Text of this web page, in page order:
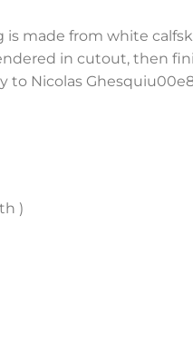
is made from white
in cutout, then
Nicolas
)